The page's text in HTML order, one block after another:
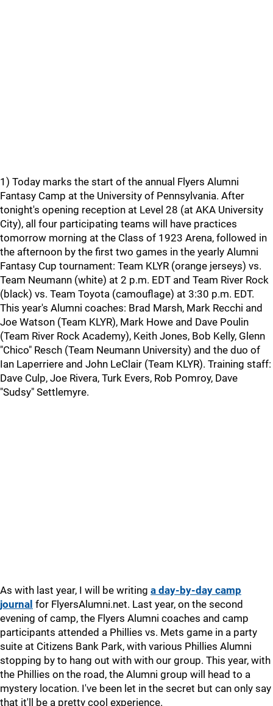
1) Today marks the start of the annual Flyers Alumni
Fantasy Camp at the University of Pennsylvania. After
tonight's opening reception at Level 28 (at AKA University
City), all four participating teams will have practices
tomorrow morning at the Class of 1923 Arena, followed in
the afternoon by the first two games in the yearly Alumni
Fantasy Cup tournament: Team KLYR (orange jerseys) vs.
Team Neumann (white) at 2 p.m. EDT and Team River Rock
(black) vs. Team Toyota (camouflage) at 3:30 p.m. EDT.
This year's Alumni coaches: Brad Marsh, Mark Recchi and
Joe Watson (Team KLYR), Mark Howe and Dave Poulin
(Team River Rock Academy), Keith Jones, Bob Kelly, Glenn
"Chico" Resch (Team Neumann University) and the duo of
Ian Laperriere and John LeClair (Team KLYR). Training staff:
Dave Culp, Joe Rivera, Turk Evers, Rob Pomroy, Dave
"Sudsy" Settlemyre.
As with last year, I will be writing a day-by-day camp
journal for FlyersAlumni.net. Last year, on the second
evening of camp, the Flyers Alumni coaches and camp
participants attended a Phillies vs. Mets game in a party
suite at Citizens Bank Park, with various Phillies Alumni
stopping by to hang out with with our group. This year, with
the Phillies on the road, the Alumni group will head to a
mystery location. I've been let in the secret but can only say
that it'll be a pretty cool experience.